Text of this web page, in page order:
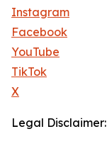
Instagram
Facebook
YouTube
TikTok
X
Legal Disclaimer: